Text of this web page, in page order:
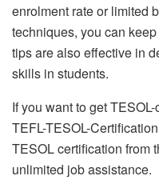
enrolment rate or limited
techniques, you can
tips are also effective in
skills in students.
If you want to get
TEFL-TESOL-
TESOL certification from
unlimited job assistance.